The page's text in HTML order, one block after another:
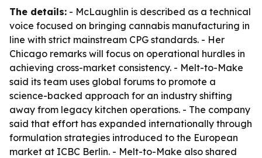
The details: - McLaughlin is described as a technical
voice focused on bringing cannabis manufacturing in
line with strict mainstream CPG standards. - Her
Chicago remarks will focus on operational hurdles in
achieving cross-market consistency. - Melt-to-Make
said its team uses global forums to promote a
science-backed approach for an industry shifting
away from legacy kitchen operations. - The company
said that effort has expanded internationally through
formulation strategies introduced to the European
market at ICBC Berlin. - Melt-to-Make also shared